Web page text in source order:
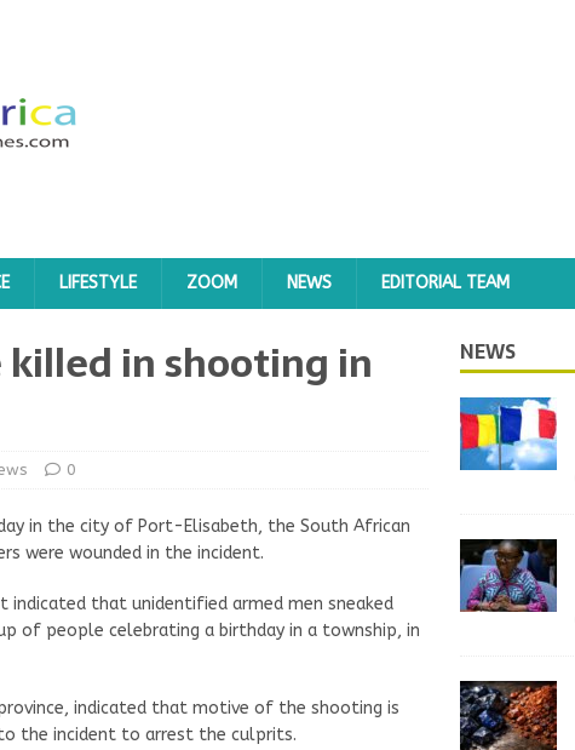
LIFESTYLE ZOOM NEWS EDITORIAL TEAM
in shooting in
0
in the city of Port-Elisabeth, the South African
were wounded in the incident.
that unidentified armed men sneaked
of people celebrating a birthday in a township, in
indicated that motive of the shooting is
the incident to arrest the culprits.
NEWS